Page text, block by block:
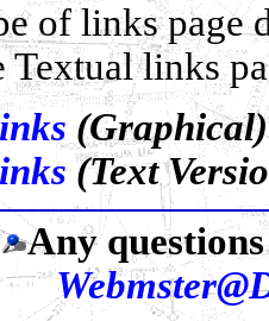
of links page
Textual links
(Graphical)
(Text
Any